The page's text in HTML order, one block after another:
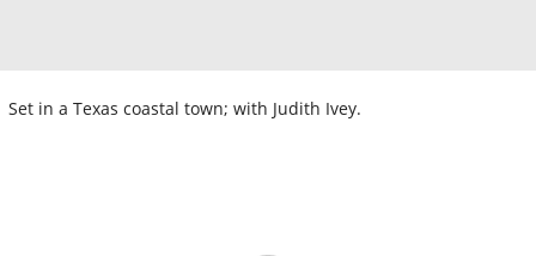
Set in a Texas coastal town; with Judith Ivey.